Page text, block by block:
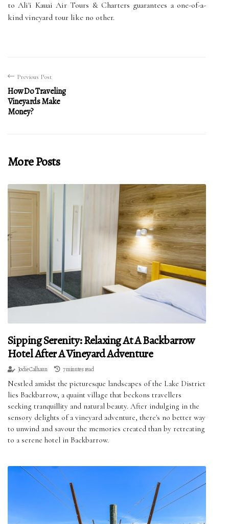
to Ali'i Kauai Air Tours & Charters guarantees a one-of-a-
kind vineyard tour like no other.
Previous Post
How Do Traveling
Vineyards Make
Money?
More Posts
Sipping Serenity: Relaxing At A Backbarrow
Hotel After A Vineyard Adventure
Jodie Calhaun 7 minutes read
Nestled amidst the picturesque landscapes of the Lake District
lies Backbarrow, a quaint village that beckons travellers
seeking tranquillity and natural beauty. After indulging in the
sensory delights of a vineyard adventure, there's no better way
to unwind and savour the memories created than by retreating
to a serene hotel in Backbarrow.